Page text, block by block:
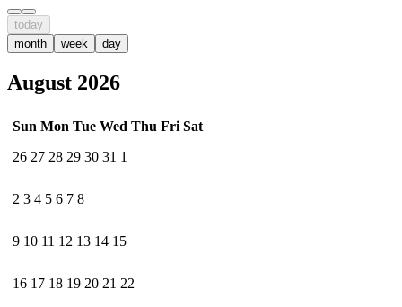
today
month
week day
August 2026
Sun Mon Tue Wed Thu Fri Sat
26 27 28 29 30 31 1
2 3 4 5 6 7 8
9 10 11 12 13 14 15
16 17 18 19 20 21 22